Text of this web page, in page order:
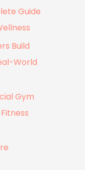
Guide
Build
World
Gym